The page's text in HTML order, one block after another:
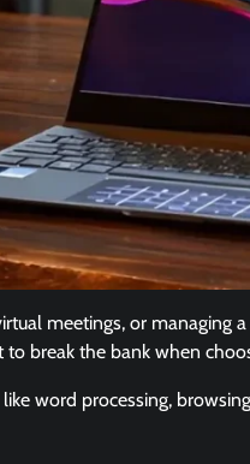
meetings, or managing
to break the bank when
word processing,